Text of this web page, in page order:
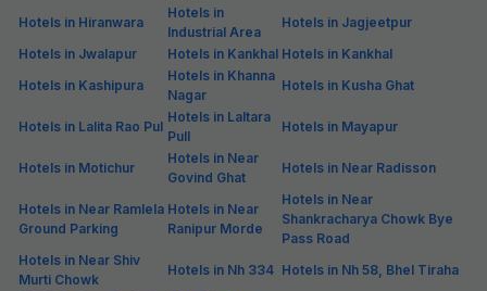
Hotels in Hiranwara
Hotels in
Industrial Area
Hotels in Jagjeetpur
Hotels in Jwalapur
Hotels in Kankhal Hotels in Kankhal
Hotels in Kashipura
Hotels in Khanna
Nagar
Hotels in Kusha Ghat
Hotels in Lalita Rao Pul
Hotels in Laltara
Pull
Hotels in Mayapur
Hotels in Motichur
Hotels in Near
Govind Ghat
Hotels in Near Radisson
Hotels in Near Ramlela
Ground Parking
Hotels in Near
Ranipur Morde
Hotels in Near
Shankracharya Chowk Bye
Pass Road
Hotels in Near Shiv
Murti Chowk
Hotels in Nh 334 Hotels in Nh 58, Bhel Tiraha